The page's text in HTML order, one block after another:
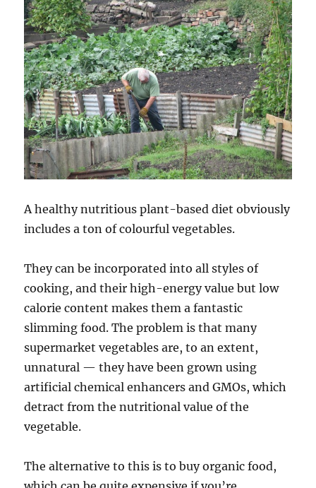
A healthy nutritious plant-based diet obviously
includes a ton of colourful vegetables.
They can be incorporated into all styles of
cooking, and their high-energy value but low
calorie content makes them a fantastic
slimming food. The problem is that many
supermarket vegetables are, to an extent,
unnatural — they have been grown using
artificial chemical enhancers and GMOs, which
detract from the nutritional value of the
vegetable.
The alternative to this is to buy organic food,